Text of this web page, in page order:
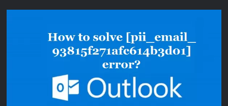
[pii_email_ef480e8183a02fa1d79d]